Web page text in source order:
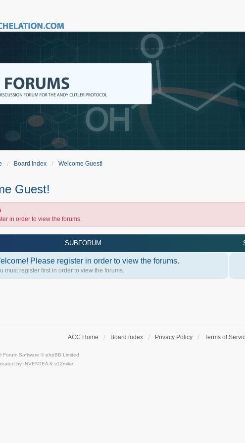
Board index Welcome Guest!
Guest!
in order to view the forums.
SUBFORUM
Please register in order to view the forums.
must register first in order to view the forums.
ACC Home Board index Privacy Policy Terms of
Forum Software © phpBB Limited
by INVENTEA & v12mike